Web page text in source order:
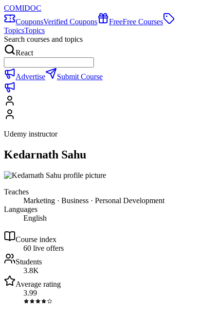
COMIDOC
CouponsVerified Coupons FreeFree Courses
TopicsTopics
Search courses and topics
React
Advertise Submit Course
Udemy instructor
Kedarnath Sahu
Teaches
Marketing · Business · Personal Development
Languages
English
Course index
60 live offers
Students
3.8K
Average rating
3.99